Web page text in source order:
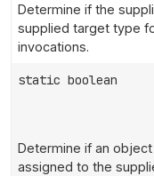
Determine if the
supplied target type
invocations.
static boolean
Determine if an
assigned to the